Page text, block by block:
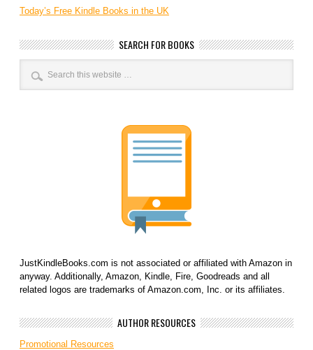
Today’s Free Kindle Books in the UK
SEARCH FOR BOOKS
JustKindleBooks.com is not associated or affiliated with Amazon in
anyway. Additionally, Amazon, Kindle, Fire, Goodreads and all
related logos are trademarks of Amazon.com, Inc. or its affiliates.
AUTHOR RESOURCES
Promotional Resources